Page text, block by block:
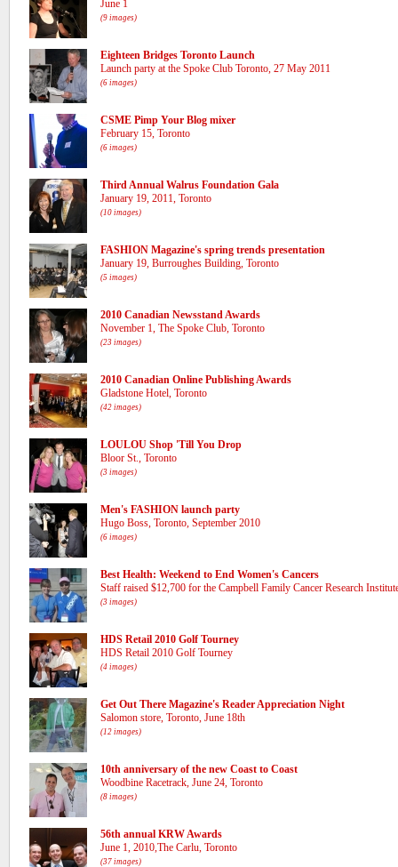
June 1
(9 images)
Eighteen Bridges Toronto Launch
Launch party at the Spoke Club Toronto, 27 May 2011
(6 images)
CSME Pimp Your Blog mixer
February 15, Toronto
(6 images)
Third Annual Walrus Foundation Gala
January 19, 2011, Toronto
(10 images)
FASHION Magazine's spring trends presentation
January 19, Burroughes Building, Toronto
(5 images)
2010 Canadian Newsstand Awards
November 1, The Spoke Club, Toronto
(23 images)
2010 Canadian Online Publishing Awards
Gladstone Hotel, Toronto
(42 images)
LOULOU Shop 'Till You Drop
Bloor St., Toronto
(3 images)
Men's FASHION launch party
Hugo Boss, Toronto, September 2010
(6 images)
Best Health: Weekend to End Women's Cancers
Staff raised $12,700 for the Campbell Family Cancer Research
(3 images)
HDS Retail 2010 Golf Tourney
HDS Retail 2010 Golf Tourney
(4 images)
Get Out There Magazine's Reader Appreciation Night
Salomon store, Toronto, June 18th
(12 images)
10th anniversary of the new Coast to Coast
Woodbine Racetrack, June 24, Toronto
(8 images)
56th annual KRW Awards
June 1, 2010,The Carlu, Toronto
(37 images)